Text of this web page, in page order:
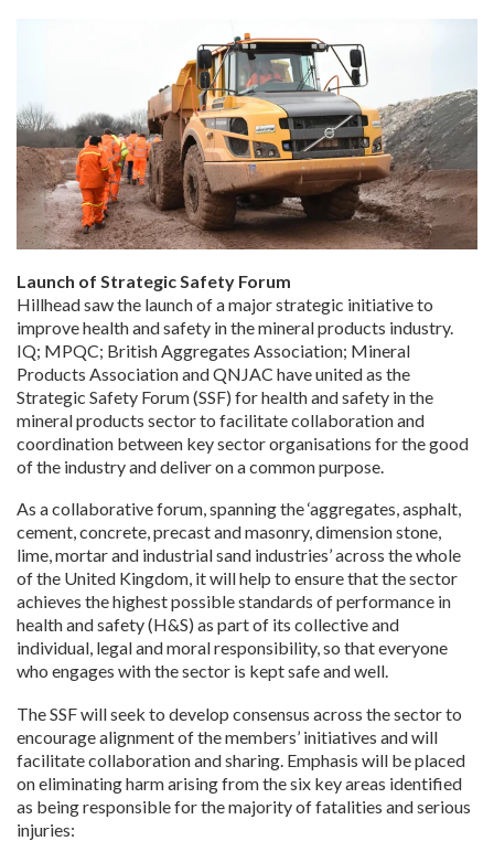
Launch of Strategic Safety Forum
Hillhead saw the launch of a major strategic initiative to
improve health and safety in the mineral products industry.
IQ; MPQC; British Aggregates Association; Mineral
Products Association and QNJAC have united as the
Strategic Safety Forum (SSF) for health and safety in the
mineral products sector to facilitate collaboration and
coordination between key sector organisations for the good
of the industry and deliver on a common purpose.
As a collaborative forum, spanning the ‘aggregates, asphalt,
cement, concrete, precast and masonry, dimension stone,
lime, mortar and industrial sand industries’ across the whole
of the United Kingdom, it will help to ensure that the sector
achieves the highest possible standards of performance in
health and safety (H&S) as part of its collective and
individual, legal and moral responsibility, so that everyone
who engages with the sector is kept safe and well.
The SSF will seek to develop consensus across the sector to
encourage alignment of the members’ initiatives and will
facilitate collaboration and sharing. Emphasis will be placed
on eliminating harm arising from the six key areas identified
as being responsible for the majority of fatalities and serious
injuries: